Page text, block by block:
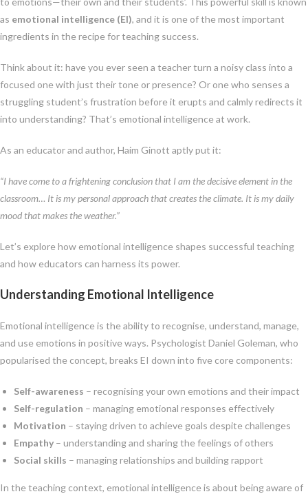
as emotional intelligence (EI), and it is one of the most important
ingredients in the recipe for teaching success.
Think about it: have you ever seen a teacher turn a noisy class into a
focused one with just their tone or presence? Or one who senses a
struggling student’s frustration before it erupts and calmly redirects it
into understanding? That’s emotional intelligence at work.
As an educator and author, Haim Ginott aptly put it:
“I have come to a frightening conclusion that I am the decisive element in the
classroom… It is my personal approach that creates the climate. It is my daily
mood that makes the weather.”
Let’s explore how emotional intelligence shapes successful teaching
and how educators can harness its power.
Understanding Emotional Intelligence
Emotional intelligence is the ability to recognise, understand, manage,
and use emotions in positive ways. Psychologist Daniel Goleman, who
popularised the concept, breaks EI down into five core components:
Self-awareness – recognising your own emotions and their impact
Self-regulation – managing emotional responses effectively
Motivation – staying driven to achieve goals despite challenges
Empathy – understanding and sharing the feelings of others
Social skills – managing relationships and building rapport
In the teaching context, emotional intelligence is about being aware of